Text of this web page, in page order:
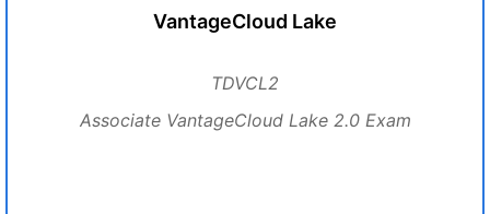
VantageCloud Lake
TDVCL2
Associate VantageCloud Lake 2.0 Exam